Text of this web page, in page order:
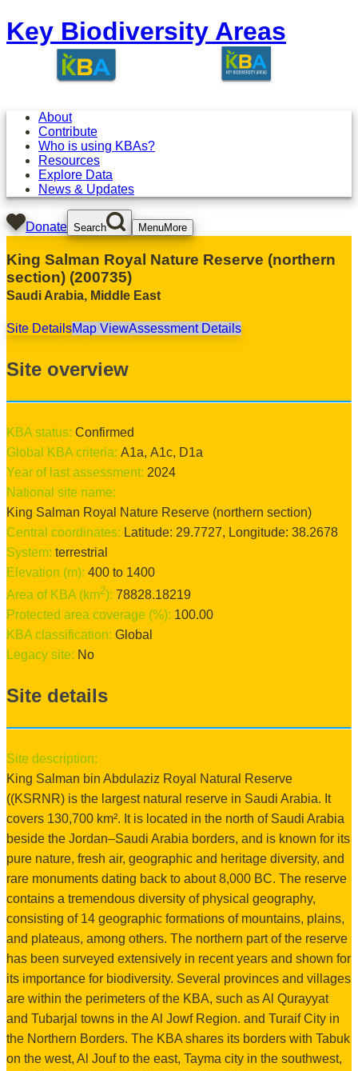
Key Biodiversity Areas
About
Contribute
Who is using KBAs?
Resources
Explore Data
News & Updates
Donate Search MenuMore
King Salman Royal Nature Reserve (northern
section) (200735)
Saudi Arabia, Middle East
Site DetailsMap ViewAssessment Details
Site overview
KBA status:
confirmed
Global KBA criteria: A1a, A1c, D1a
Year of last assessment: 2024
National site name:
King Salman Royal Nature Reserve (northern section)
Central coordinates: Latitude: 29.7727, Longitude: 38.2678
System: terrestrial
Elevation (m): 400 to 1400
Area of KBA (km2): 78828.18219
Protected area coverage (%): 100.00
KBA classification: Global
Legacy site: No
Site details
Site description:
King Salman bin Abdulaziz Royal Natural Reserve
((KSRNR) is the largest natural reserve in Saudi Arabia. It
covers 130,700 km². It is located in the north of Saudi Arabia
beside the Jordan–Saudi Arabia borders, and is known for its
pure nature, fresh air, geographic and heritage diversity, and
rare monuments dating back to about 8,000 BC. The reserve
contains a tremendous diversity of physical geography,
consisting of 14 geographic formations of mountains, plains,
and plateaus, among others. The northern part of the reserve
has been surveyed extensively in recent years and shown for
its importance for biodiversity. Several provinces and villages
are within the perimeters of the KBA, such as Al Qurayyat
and Tubarjal towns in the Al Jowf Region. and Turaif City in
the Northern Borders. The KBA shares its borders with Tabuk
on the west, Al Jouf to the east, Tayma city in the southwest,